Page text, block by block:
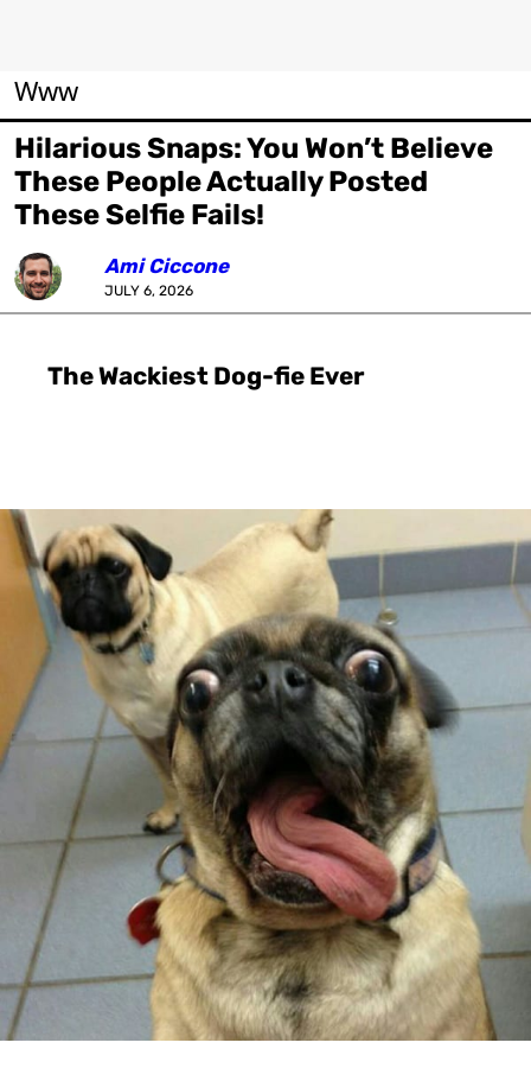
Www
Hilarious Snaps: You Won’t Believe
These People Actually Posted
These Selfie Fails!
Ami Ciccone
JULY 6, 2026
The Wackiest Dog-fie Ever